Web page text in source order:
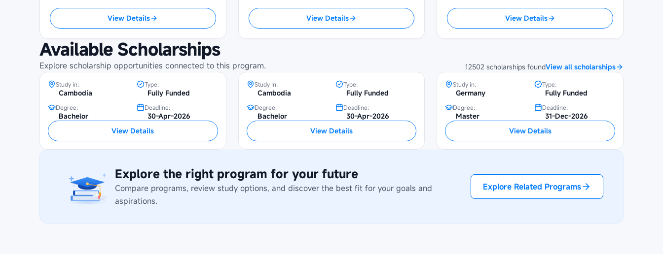
View Details View Details View Details
Available Scholarships
Explore scholarship opportunities connected to this program. 12502 scholarships foundView all scholarships
Maybank Cambodia Scholarship
Programme at SETEC Institute
Study in:
Cambodia
Type:
Fully Funded
Degree:
Bachelor
Deadline:
30-Apr-2026
View Details
Maybank Cambodia Scholarship
Study in:
Cambodia
Type:
Fully Funded
Degree:
Bachelor
Deadline:
30-Apr-2026
View Details
SBW Berlin Scholarship at
Study in:
Germany
Type:
Fully Funded
Degree:
Master
Deadline:
31-Dec-2026
View Details
Explore the right program for your future
Compare programs, review study options, and discover the best fit for your goals and
aspirations.
Explore Related Programs